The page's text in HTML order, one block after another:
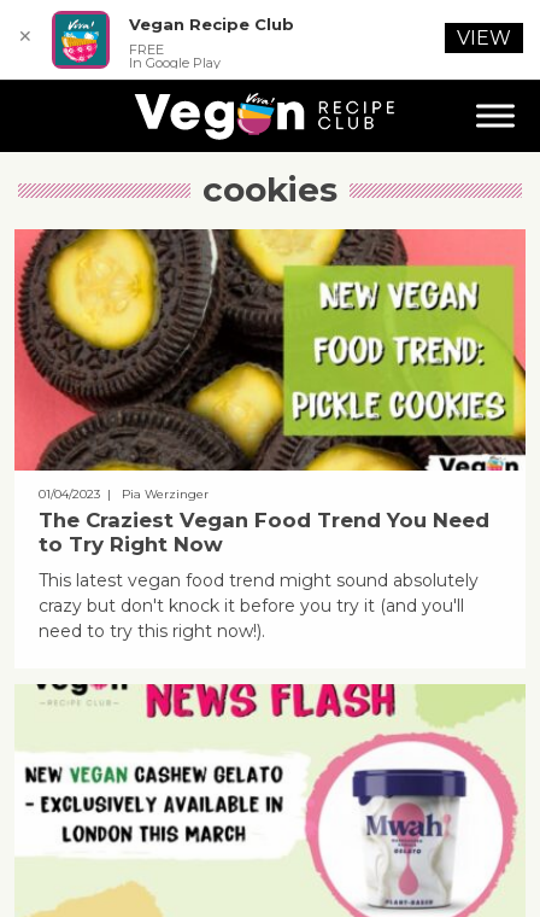
cookies
01/04/2023| Pia Werzinger
The Craziest Vegan Food Trend You Need
to Try Right Now
This latest vegan food trend might sound absolutely
crazy but don't knock it before you try it (and you'll
need to try this right now!).
✕
Vegan Recipe Club
FREE
In Google Play
VIEW